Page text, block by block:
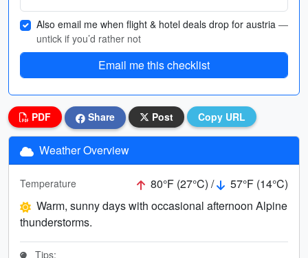
Also email me when flight & hotel deals drop for austria —
untick if you’d rather not
Email me this checklist
PDF Share Post Copy URL
Weather Overview
Temperature 80°F (27°C) /
57°F (14°C)
Warm, sunny days with occasional afternoon Alpine
thunderstorms.
Tips: